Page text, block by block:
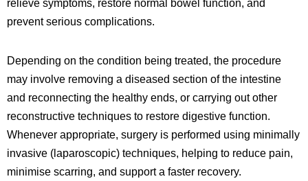
relieve symptoms, restore normal bowel function, and
prevent serious complications.
Depending on the condition being treated, the procedure
may involve removing a diseased section of the intestine
and reconnecting the healthy ends, or carrying out other
reconstructive techniques to restore digestive function.
Whenever appropriate, surgery is performed using minimally
invasive (laparoscopic) techniques, helping to reduce pain,
minimise scarring, and support a faster recovery.